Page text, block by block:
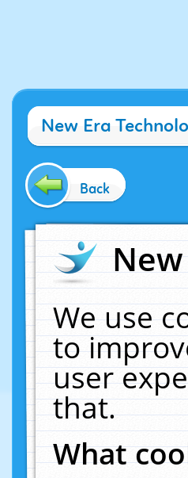
New Era
Back
We use
to
user
that.
What